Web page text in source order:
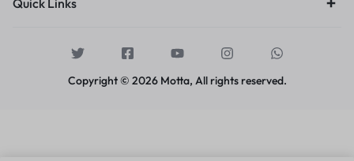
Quick Links
Copyright © 2026 Motta, All rights reserved.